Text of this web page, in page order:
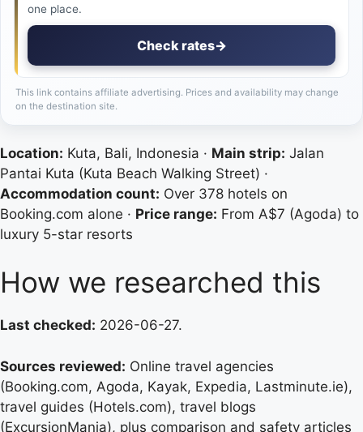
one place.
Check rates→
This link contains affiliate advertising. Prices and availability may change
on the destination site.
Location: Kuta, Bali, Indonesia · Main strip: Jalan
Pantai Kuta (Kuta Beach Walking Street) ·
Accommodation count: Over 378 hotels on
Booking.com alone · Price range: From A$7 (Agoda) to
luxury 5-star resorts
How we researched this
Last checked: 2026-06-27.
Sources reviewed: Online travel agencies
(Booking.com, Agoda, Kayak, Expedia, Lastminute.ie),
travel guides (Hotels.com), travel blogs
(ExcursionMania), plus comparison and safety articles